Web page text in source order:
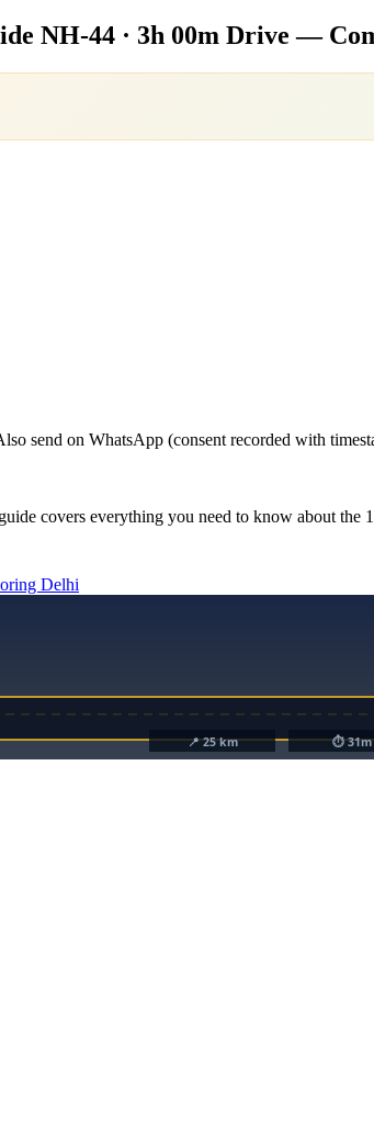
NH-44 · 3h 00m Drive —
send on WhatsApp (consent recorded with
covers everything you need to know about the
Delhi